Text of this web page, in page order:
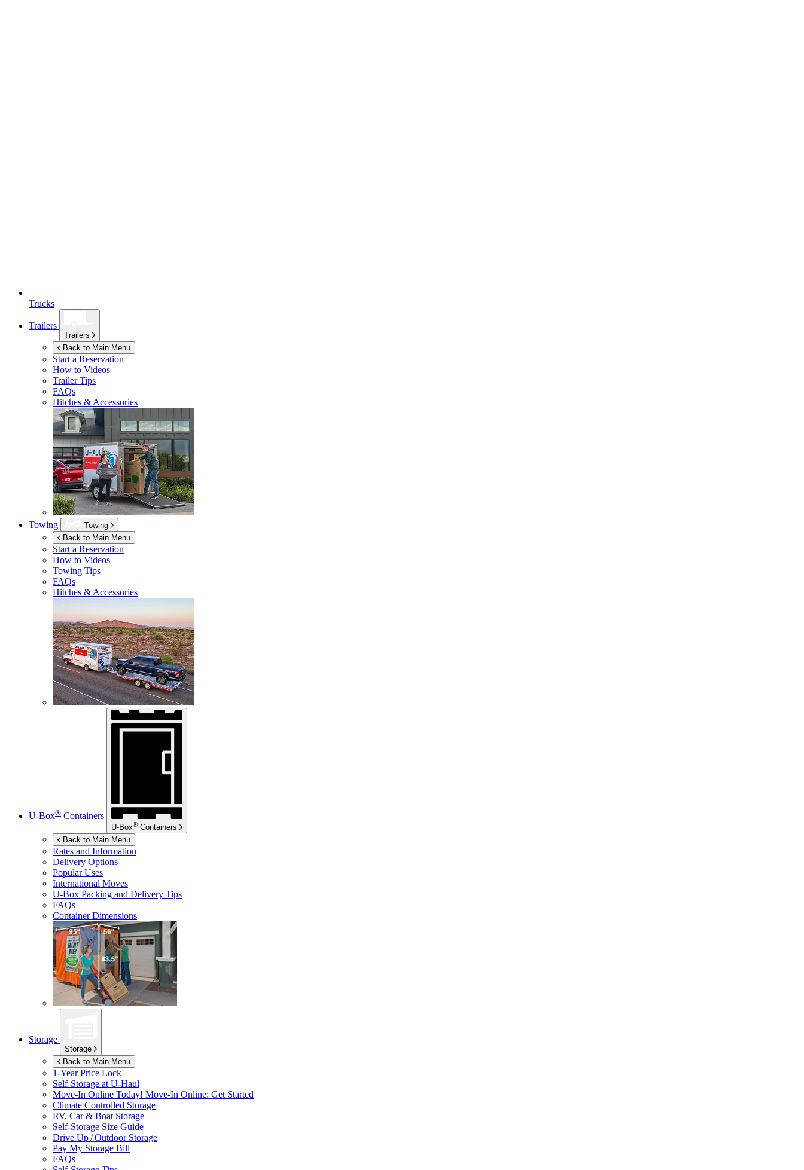
Trucks
Trailers
Trailers
Back to Main Menu
Start a Reservation
How to Videos
Trailer Tips
FAQs
Hitches & Accessories
Towing
Towing
Back to Main Menu
Start a Reservation
How to Videos
Towing Tips
FAQs
Hitches & Accessories
U-Box® Containers
U-Box® Containers
Back to Main Menu
Rates and Information
Delivery Options
Popular Uses
International Moves
U-Box Packing and Delivery Tips
FAQs
Container Dimensions
Storage
Storage
Back to Main Menu
1-Year Price Lock
Self-Storage at U-Haul
Move-In Online Today! Move-In Online: Get Started
Climate Controlled Storage
RV, Car & Boat Storage
Self-Storage Size Guide
Drive Up / Outdoor Storage
Pay My Storage Bill
FAQs